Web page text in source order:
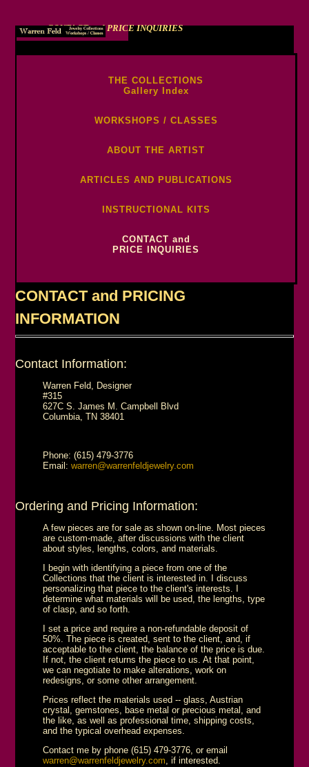
CONTACT and PRICE INQUIRIES
THE COLLECTIONS
Gallery Index
WORKSHOPS / CLASSES
ABOUT THE ARTIST
ARTICLES AND PUBLICATIONS
INSTRUCTIONAL KITS
CONTACT and
PRICE INQUIRIES
CONTACT and PRICING
INFORMATION
Contact Information:
Warren Feld, Designer
#315
627C S. James M. Campbell Blvd
Columbia, TN 38401
Phone: (615) 479-3776
Email:warren@warrenfeldjewelry.com
Ordering and Pricing Information:
A few pieces are for sale as shown on-line. Most pieces
are custom-made, after discussions with the client
about styles, lengths, colors, and materials.
I begin with identifying a piece from one of the
Collections that the client is interested in. I discuss
personalizing that piece to the client's interests. I
determine what materials will be used, the lengths, type
of clasp, and so forth.
I set a price and require a non-refundable deposit of
50%. The piece is created, sent to the client, and, if
acceptable to the client, the balance of the price is due.
If not, the client returns the piece to us. At that point,
we can negotiate to make alterations, work on
redesigns, or some other arrangement.
Prices reflect the materials used -- glass, Austrian
crystal, gemstones, base metal or precious metal, and
the like, as well as professional time, shipping costs,
and the typical overhead expenses.
Contact me by phone (615) 479-3776, or email
warren@warrenfeldjewelry.com , if interested.